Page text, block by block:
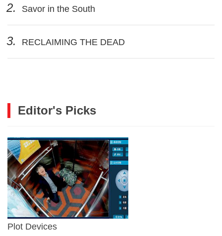
2. Savor in the South
3. RECLAIMING THE DEAD
Editor's Picks
Plot Devices